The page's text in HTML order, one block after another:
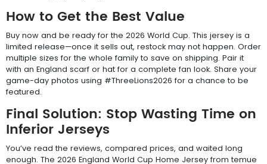
How to Get the Best Value
Buy now and be ready for the 2026 World Cup. This jersey is a
limited release—once it sells out, restock may not happen. Order
multiple sizes for the whole family to save on shipping. Pair it
with an England scarf or hat for a complete fan look. Share your
game-day photos using #ThreeLions2026 for a chance to be
featured.
Final Solution: Stop Wasting Time on
Inferior Jerseys
You’ve read the reviews, compared prices, and waited long
enough. The 2026 England World Cup Home Jersey from temue